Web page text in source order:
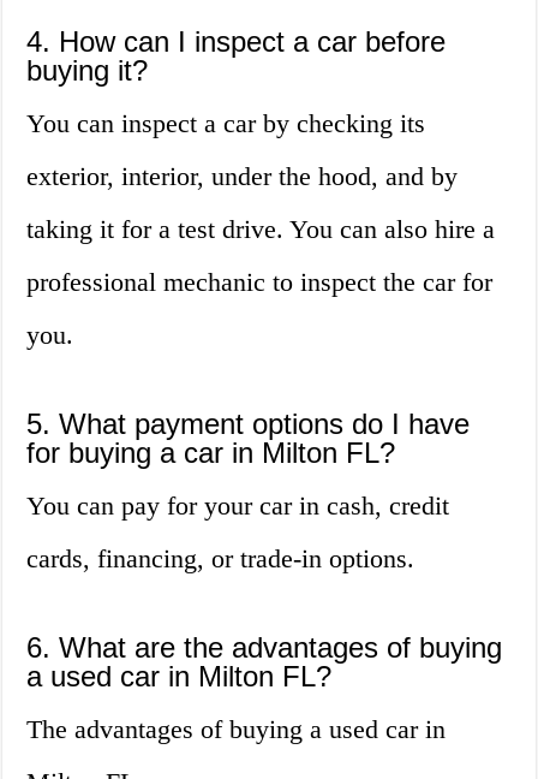
4. How can I inspect a car before
buying it?
You can inspect a car by checking its
exterior, interior, under the hood, and by
taking it for a test drive. You can also hire a
professional mechanic to inspect the car for
you.
5. What payment options do I have
for buying a car in Milton FL?
You can pay for your car in cash, credit
cards, financing, or trade-in options.
6. What are the advantages of buying
a used car in Milton FL?
The advantages of buying a used car in